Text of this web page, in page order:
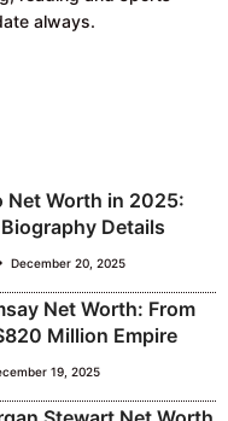
always.
Net Worth in 2025:
Details
December 20, 2025
Net Worth: From
Million Empire
19, 2025